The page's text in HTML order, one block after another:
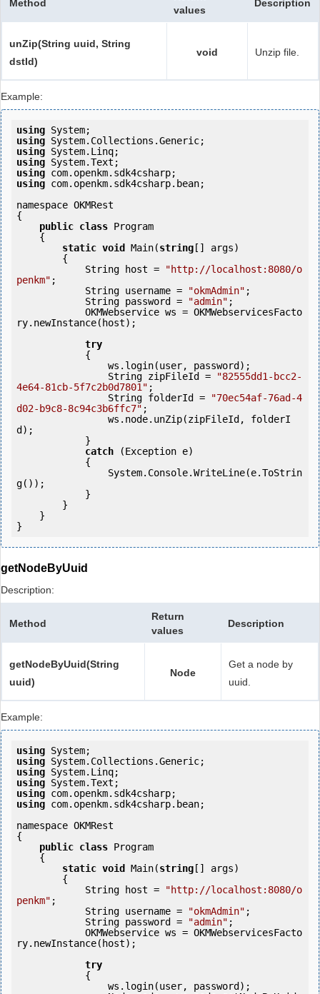
Method
values
Description
unZip(String uuid, String
dstId)
void Unzip file.
Example:
using
using
using
using
using
using com.openkm.sdk4csharp.bean;
namespace OKMRest
{
public class Program
static void Main(string [] args)
            String host =
"http://localhost:8080/o
penkm" ;
            String username =
"okmAdmin" ;
            String password =
"admin" ;
ry.newInstance(host);
try
                String zipFileId =
"82555dd1-bcc2-
4e64-81cb-5f7c2b0d7801" ;
                String folderId =
"70ec54af-76ad-4
d02-b9c8-8c94c3b6ffc7" ;
d);
catch (Exception e)
g());
}
getNodeByUuid
Description:
Method
Return
values
Description
getNodeByUuid(String
uuid)
Node
Get a node by
uuid.
Example:
using
using
using
using
using
using com.openkm.sdk4csharp.bean;
namespace OKMRest
{
public class Program
static void Main(string [] args)
            String host =
"http://localhost:8080/o
penkm" ;
            String username =
"okmAdmin" ;
            String password =
"admin" ;
ry.newInstance(host);
try